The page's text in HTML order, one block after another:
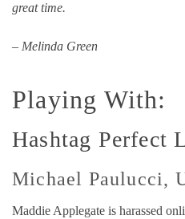
great time.
– Melinda Green
Playing With:
Hashtag Perfect
Michael Paulucci,
Maddie Applegate is harassed